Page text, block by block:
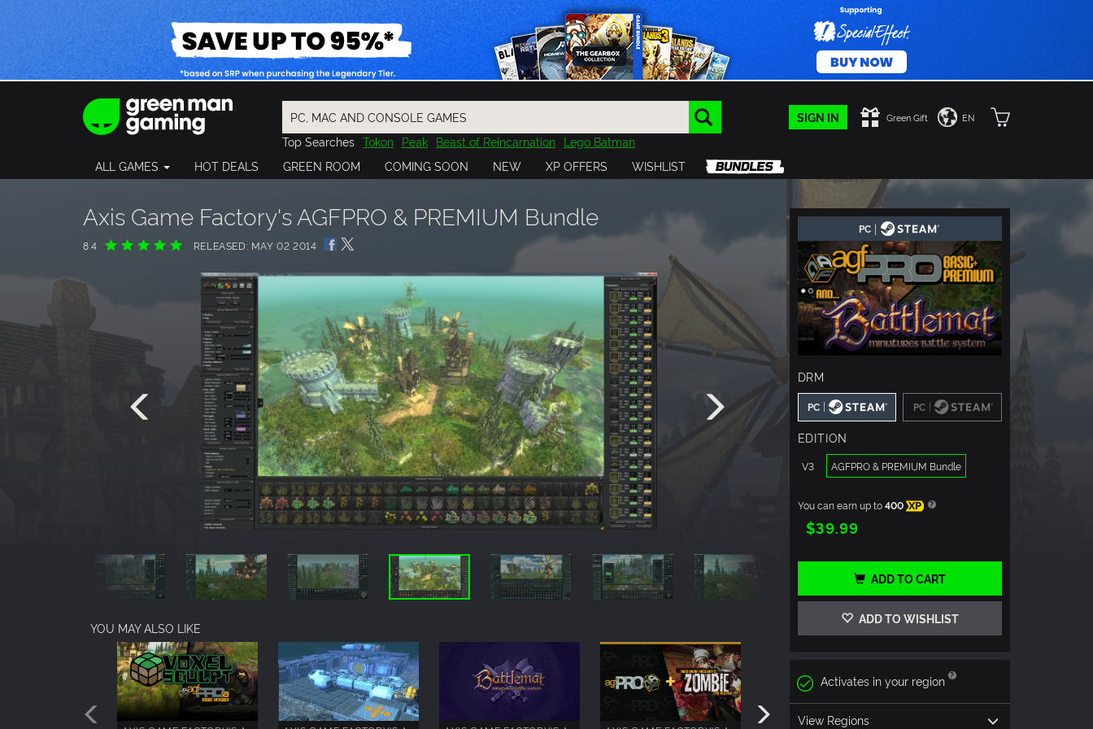
SIGN IN Green Gift EN
Top Searches Tokon Peak Beast of Reincarnation Lego Batman
Final Fantasy
Resident Evil Cossacks 3 Outlast
Cuphead
Pragmata
ALL GAMES HOT DEALS GREEN ROOM COMING SOON NEW XP OFFERS WISHLIST
Axis Game Factory's AGFPRO & PREMIUM Bundle
8.4 RELEASED: MAY 02 2014
YOU MAY ALSO LIKE
PC |
DRM
PC | PC |
EDITION
V3 AGFPRO & PREMIUM Bundle
You can earn up to400 XP
$39.99
ADD TO CART
ADD TO WISHLIST
Activates in your region
View Regions